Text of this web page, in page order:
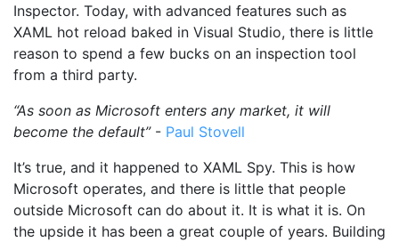
Inspector. Today, with advanced features such as
XAML hot reload baked in Visual Studio, there is little
reason to spend a few bucks on an inspection tool
from a third party.
“As soon as Microsoft enters any market, it will
become the default”- Paul Stovell
It’s true, and it happened to XAML Spy. This is how
Microsoft operates, and there is little that people
outside Microsoft can do about it. It is what it is. On
the upside it has been a great couple of years. Building